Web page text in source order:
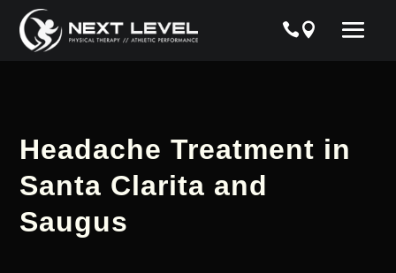
Headache Treatment in
Santa Clarita and
Saugus